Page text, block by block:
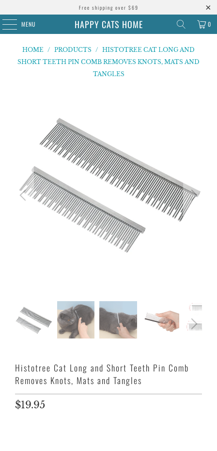
Free shipping over $69
MENU HAPPY CATS HOME 0
HOME / PRODUCTS / HISTOTREE CAT LONG AND
SHORT TEETH PIN COMB REMOVES KNOTS, MATS AND
TANGLES
Histotree Cat Long and Short Teeth Pin Comb
Removes Knots, Mats and Tangles
$19.95